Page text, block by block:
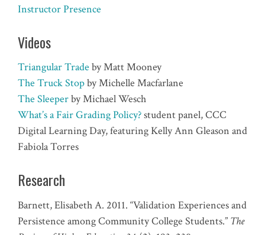
Instructor Presence
Videos
Triangular Trade by Matt Mooney
The Truck Stopby Michelle Macfarlane
The Sleeperby Michael Wesch
What’s a Fair Grading Policy?student panel, CCC
Digital Learning Day, featuring Kelly Ann Gleason and
Fabiola Torres
Research
Barnett, Elisabeth A. 2011. “Validation Experiences and
Persistence among Community College Students.” The